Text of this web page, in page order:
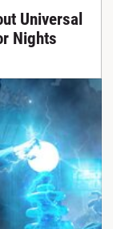
Universal
Nights